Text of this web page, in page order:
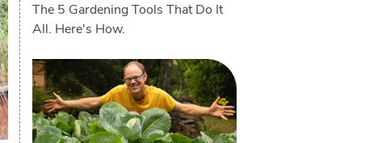
The 5 Gardening Tools That Do It
All. Here's How.